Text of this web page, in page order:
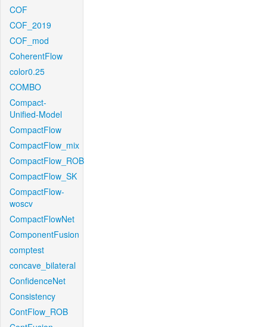
COF
COF_2019
COF_mod
CoherentFlow
color0.25
COMBO
Compact-
Unified-Model
CompactFlow
CompactFlow_mix
CompactFlow_ROB
CompactFlow_SK
CompactFlow-
woscv
CompactFlowNet
ComponentFusion
comptest
concave_bilateral
ConfidenceNet
Consistency
ContFlow_ROB